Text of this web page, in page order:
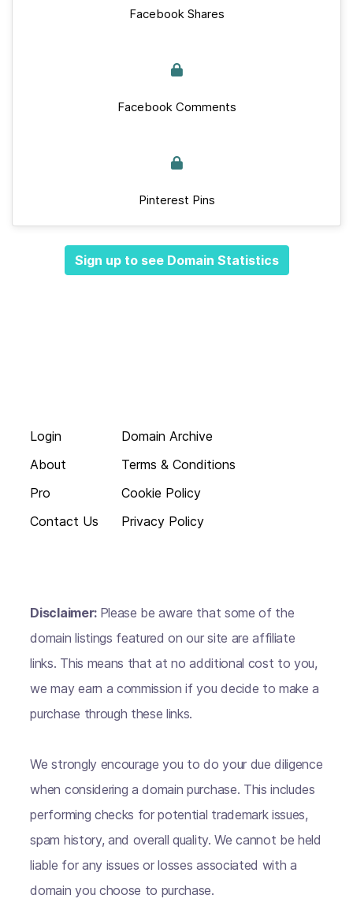
Facebook Shares
Facebook Comments
Pinterest Pins
Sign up to see Domain Statistics
Login
About
Pro
Contact Us
Domain Archive
Terms & Conditions
Cookie Policy
Privacy Policy
Disclaimer: Please be aware that some of the
domain listings featured on our site are affiliate
links. This means that at no additional cost to you,
we may earn a commission if you decide to make a
purchase through these links.
We strongly encourage you to do your due diligence
when considering a domain purchase. This includes
performing checks for potential trademark issues,
spam history, and overall quality. We cannot be held
liable for any issues or losses associated with a
domain you choose to purchase.